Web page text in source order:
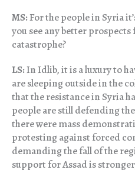
MS:For the people in Syria
you see any better
catastrophe?
LS:In Idlib, it is a luxury to
are sleeping outside in the
that the resistance in Syria
people are still defending
there were mass
protesting against forced
demanding the fall of the
support for Assad is